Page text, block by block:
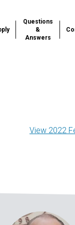
Questions
&
Answers
View 2022